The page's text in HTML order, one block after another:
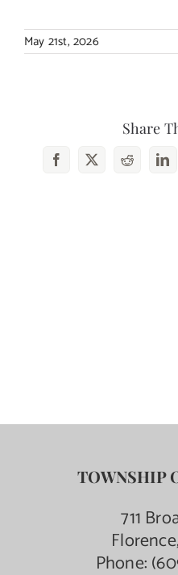
May 21st, 2026
Share
Facebook
X Reddit
TOWNSHIP
711
Phone: